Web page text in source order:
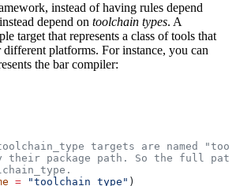
instead of having rules depend
depend on toolchain types. A
target that represents a class of tools that
different platforms. For instance, you can
the bar compiler:
targets are named
their package path. So the full
= "toolchain_type" )